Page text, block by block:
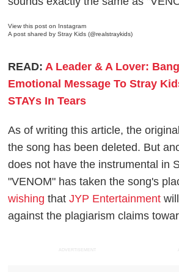
View this post on Instagram
A post shared by Stray Kids (@realstraykids)
READ: A Leader & A Lover:
Emotional Message To Stray
STAYs In Tears
As of writing this article, the
the song has been deleted. But
does not have the instrumental in
"VENOM" has taken the song's
wishing thatJYP Entertainment
against the plagiarism claims
ADVERTISEMENT